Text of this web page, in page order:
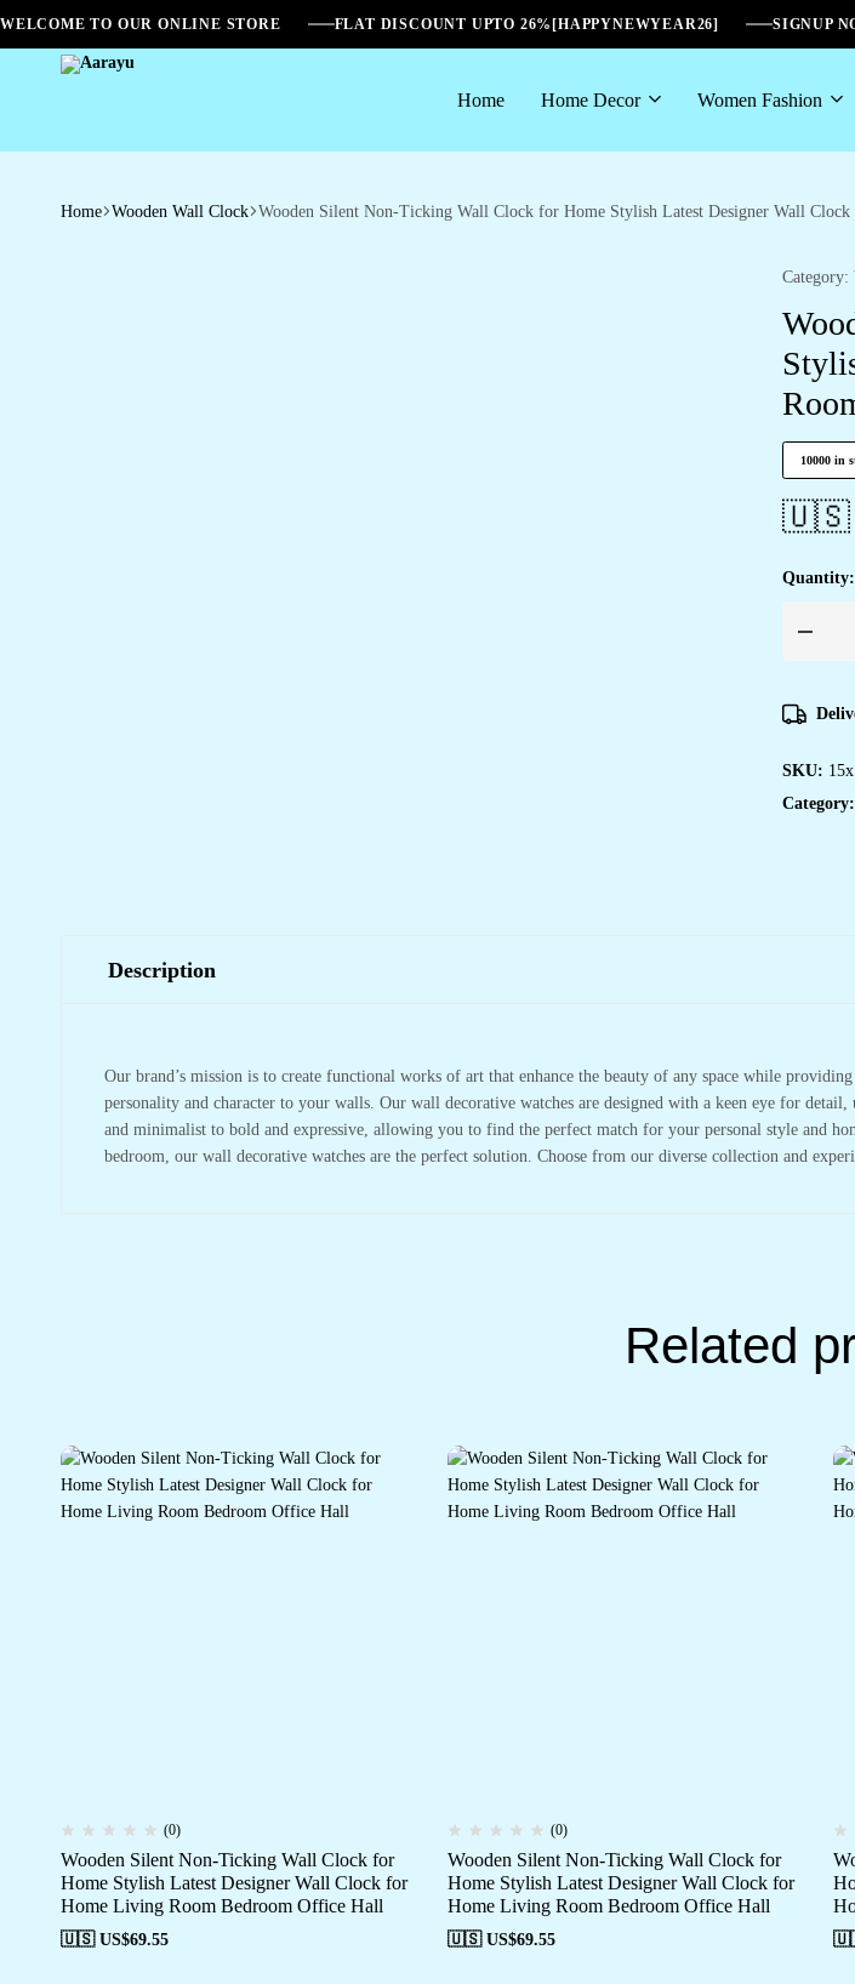
WELCOME TO OUR ONLINE STORE FLAT DISCOUNT UPTO 26%[HAPPYNEWYEAR26] SIGNUP
Aarayu
Home Home Decor Women Fashion
Home Wooden Wall Clock Wooden Silent Non-Ticking Wall Clock for Home Stylish Latest Designer Wall
Category:
10000 in
🇺🇸
Quantity:
Wooden
Wall
Clock
Stylish
Designer
SKU:
Category:
Description
Our brand’s mission is to create functional works of art that enhance the beauty of any space while
personality and character to your walls. Our wall decorative watches are designed with a keen eye for
and minimalist to bold and expressive, allowing you to find the perfect match for your personal style and
bedroom, our wall decorative watches are the perfect solution. Choose from our diverse collection and
Related
(0)
Wooden Silent Non-Ticking Wall Clock for
Home Stylish Latest Designer Wall Clock for
Home Living Room Bedroom Office Hall
🇺🇸 US$69.55
(0)
Wooden Silent Non-Ticking Wall Clock for
Home Stylish Latest Designer Wall Clock for
Home Living Room Bedroom Office Hall
🇺🇸 US$69.55